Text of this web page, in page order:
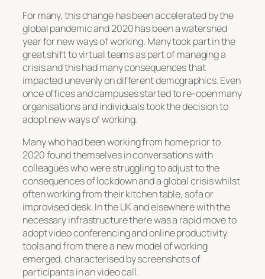
For many, this change has been accelerated by the
global pandemic and 2020 has been a watershed
year for new ways of working. Many took part in the
great shift to virtual teams as part of managing a
crisis and this had many consequences that
impacted unevenly on different demographics. Even
once offices and campuses started to re-open many
organisations and individuals took the decision to
adopt new ways of working.
Many who had been working from home prior to
2020 found themselves in conversations with
colleagues who were struggling to adjust to the
consequences of lockdown and a global crisis whilst
often working from their kitchen table, sofa or
improvised desk. In the UK and elsewhere with the
necessary infrastructure there was a rapid move to
adopt video conferencing and online productivity
tools and from there a new model of working
emerged, characterised by screenshots of
participants in an video call.